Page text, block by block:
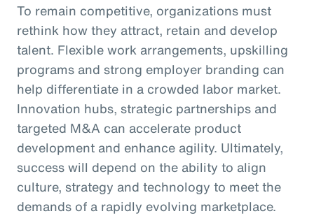
To remain competitive, organizations must
rethink how they attract, retain and develop
talent. Flexible work arrangements, upskilling
programs and strong employer branding can
help differentiate in a crowded labor market.
Innovation hubs, strategic partnerships and
targeted M&A can accelerate product
development and enhance agility. Ultimately,
success will depend on the ability to align
culture, strategy and technology to meet the
demands of a rapidly evolving marketplace.